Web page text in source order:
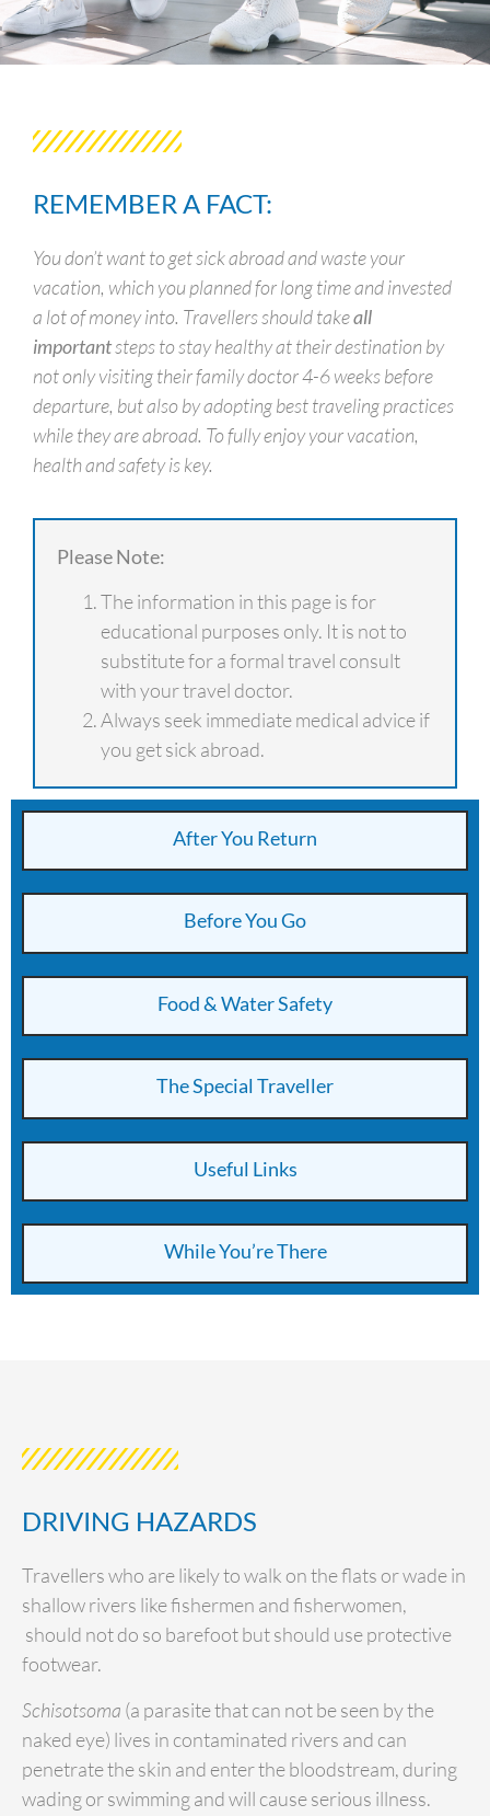
After You Return
Before You Go
Food & Water Safety
The Special Traveller
Useful Links
While You’re There
REMEMBER A FACT:
You don’t want to get sick abroad and waste your
vacation, which you planned for long time and invested
a lot of money into. Travellers should takeall
importantsteps to stay healthy at their destination by
not only visiting their family doctor 4-6 weeks before
departure, but also by adopting best traveling practices
while they are abroad. To fully enjoy your vacation,
health and safety is key.
Please Note:
The information in this page is for
educational purposes only. It is not to
substitute for a formal travel consult
with your travel doctor.
Always seek immediate medical advice if
you get sick abroad.
DRIVING HAZARDS
Travellers who are likely to walk on the flats or wade in
shallow rivers like fishermen and fisherwomen,
should not do so barefoot but should use protective
footwear.
Schisotsoma (a parasite that can not be seen by the
naked eye) lives in contaminated rivers and can
penetrate the skin and enter the bloodstream, during
wading or swimming and will cause serious illness.